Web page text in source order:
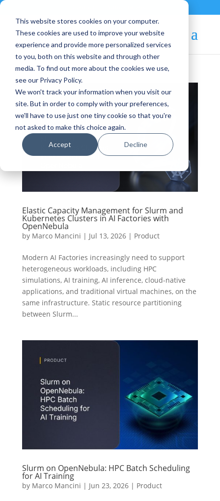
This website stores cookies on your computer.
These cookies are used to improve your website
experience and provide more personalized services
to you, both on this website and through other
media. To find out more about the cookies we use,
see our Privacy Policy.
We won't track your information when you visit our
site. But in order to comply with your preferences,
we'll have to use just one tiny cookie so that you're
not asked to make this choice again.
Accept Decline
Elastic Capacity Management for Slurm and
Kubernetes Clusters in AI Factories with
OpenNebula
by Marco Mancini | Jul 13, 2026| Product
Modern AI Factories increasingly need to support
heterogeneous workloads, including HPC
simulations, AI training, AI inference, cloud-native
applications, and traditional virtual machines, on the
same infrastructure. Static resource partitioning
between Slurm...
Slurm on OpenNebula: HPC Batch Scheduling
for AI Training
by Marco Mancini | Jun 23, 2026| Product